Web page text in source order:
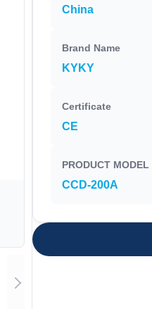
China
Brand Name
KYKY
Certificate
CE
PRODUCT MODEL
CCD-200A